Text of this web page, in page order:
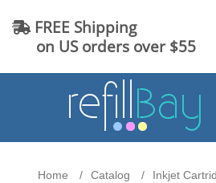
FREE Shipping
on US orders over $55
Home Catalog Inkjet